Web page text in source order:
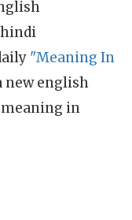
"Meaning In
new english
meaning in